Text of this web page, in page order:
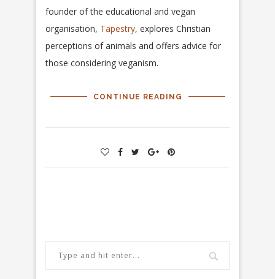
founder of the educational and vegan
organisation, Tapestry, explores Christian
perceptions of animals and offers advice for
those considering veganism.
CONTINUE READING